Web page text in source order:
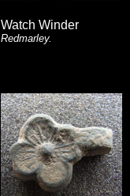
Watch Winder
Redmarley.